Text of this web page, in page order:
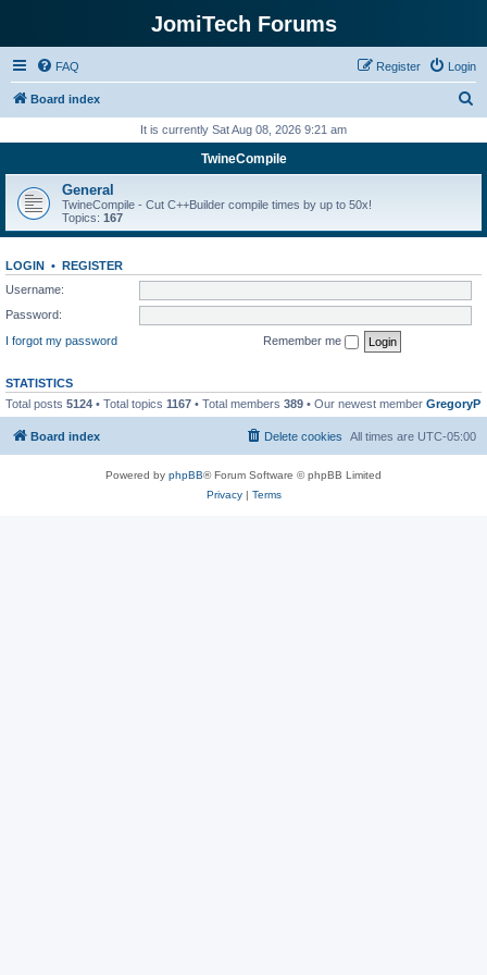
JomiTech Forums
FAQ Login
Register
Board index
r
h
It is currently Sat Aug 08, 2026 9:21 am
TwineCompile
General
TwineCompile - Cut C++Builder compile times by up to 50x!
Topics: 167
LOGIN • REGISTER
Username:
Password:
I forgot my password
Remember me
STATISTICS
Total posts 5124 • Total topics 1167 • Total members 389 • Our newest member GregoryP
Board index All times are UTC-05:00
Delete cookies
Powered by phpBB® Forum Software © phpBB Limited
Privacy| Terms